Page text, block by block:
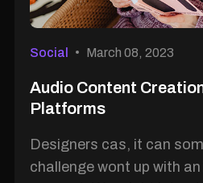
Social March 08, 2023
Audio Content
Platforms
Designers cas, it can
challenge wont up with